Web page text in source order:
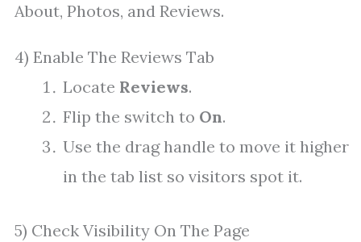
About, Photos, and Reviews.
4) Enable The Reviews Tab
Locate Reviews.
Flip the switch to On.
Use the drag handle to move it higher
in the tab list so visitors spot it.
5) Check Visibility On The Page